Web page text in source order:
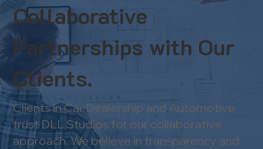
Collaborative
Partnerships with Our
Clients.
Clients in Car Dealership and Automotive
trust DLL Studios for our collaborative
approach. We believe in transparency and